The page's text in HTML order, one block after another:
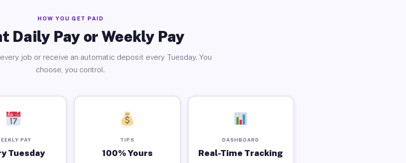
HOW YOU GET PAID
Daily Pay or Weekly Pay
job or receive an automatic deposit every Tuesday. You
choose, you control.
PAY
Tuesday
TIPS
100% Yours
DASHBOARD
Real-Time Tracking